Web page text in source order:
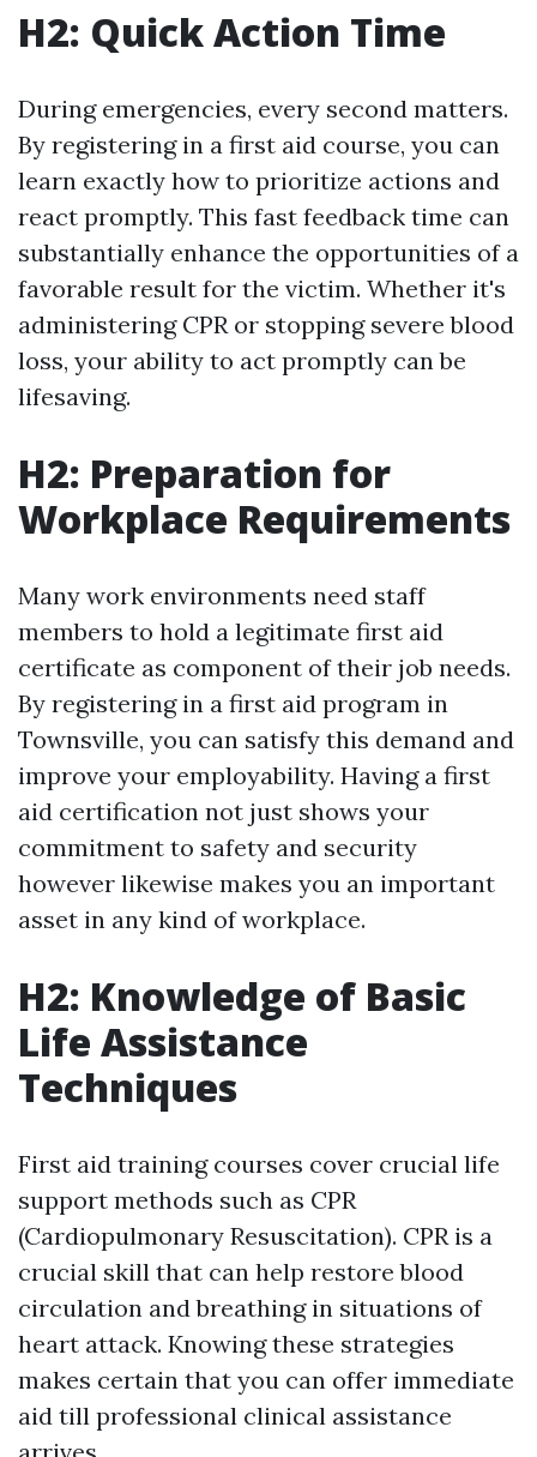
H2: Quick Action Time
During emergencies, every second matters.
By registering in a first aid course, you can
learn exactly how to prioritize actions and
react promptly. This fast feedback time can
substantially enhance the opportunities of a
favorable result for the victim. Whether it's
administering CPR or stopping severe blood
loss, your ability to act promptly can be
lifesaving.
H2: Preparation for
Workplace Requirements
Many work environments need staff
members to hold a legitimate first aid
certificate as component of their job needs.
By registering in a first aid program in
Townsville, you can satisfy this demand and
improve your employability. Having a first
aid certification not just shows your
commitment to safety and security
however likewise makes you an important
asset in any kind of workplace.
H2: Knowledge of Basic
Life Assistance
Techniques
First aid training courses cover crucial life
support methods such as CPR
(Cardiopulmonary Resuscitation). CPR is a
crucial skill that can help restore blood
circulation and breathing in situations of
heart attack. Knowing these strategies
makes certain that you can offer immediate
aid till professional clinical assistance